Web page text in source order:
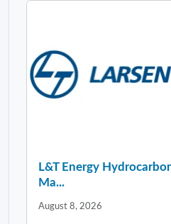
L&T Energy
Ma...
August 8, 2026